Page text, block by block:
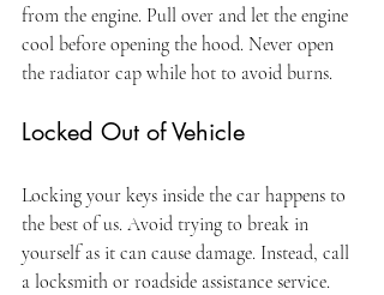
from the engine. Pull over and let the engine
cool before opening the hood. Never open
the radiator cap while hot to avoid burns.
Locked Out of Vehicle
Locking your keys inside the car happens to
the best of us. Avoid trying to break in
yourself as it can cause damage. Instead, call
a locksmith or roadside assistance service.